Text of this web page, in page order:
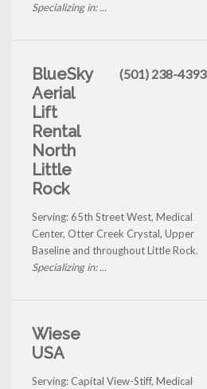
Specializing in: ...
BlueSky
Aerial
Lift
Rental
North
Little
Rock
(501) 238-4393
Serving: 65th Street West, Medical
Center, Otter Creek Crystal, Upper
Baseline and throughout Little Rock.
Specializing in: ...
Wiese
USA
Serving: Capital View-Stiff, Medical